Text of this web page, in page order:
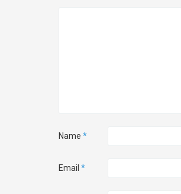
Name *
Email *